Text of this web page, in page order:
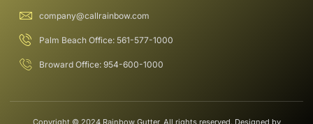
company@callrainbow.com
Palm Beach Office: 561-577-1000
Broward Office: 954-600-1000
Copyright © 2024 Rainbow Gutter, All rights reserved. Designed by